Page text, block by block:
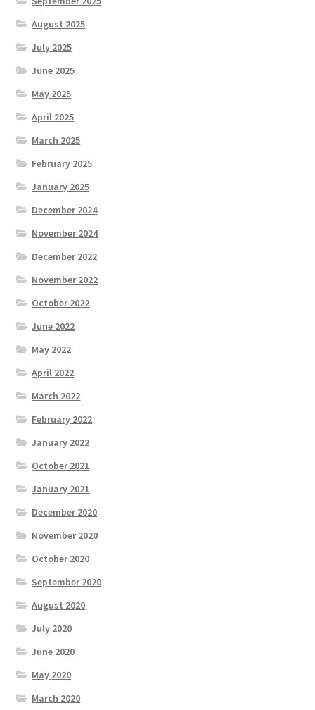
August 2025
July 2025
June 2025
May 2025
April 2025
March 2025
February 2025
January 2025
December 2024
November 2024
December 2022
November 2022
October 2022
June 2022
May 2022
April 2022
March 2022
February 2022
January 2022
October 2021
January 2021
December 2020
November 2020
October 2020
September 2020
August 2020
July 2020
June 2020
May 2020
March 2020